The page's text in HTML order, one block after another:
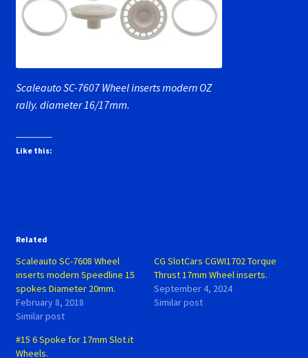
Scaleauto SC-7607 Wheel inserts modern OZ
rally. diameter 16/17mm.
Like this:
Related
Scaleauto SC-7608 Wheel
inserts modern Speedline 15
spokes Diameter 20mm.
February 8, 2018
Similar post
CG SlotCars CGWI1702 Torque
Thrust 17mm Wheel inserts.
September 4, 2024
Similar post
#15 6 Spoke for 17mm Slot.it
Wheels.